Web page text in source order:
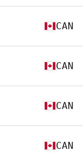
CAN
CAN
CAN
CAN